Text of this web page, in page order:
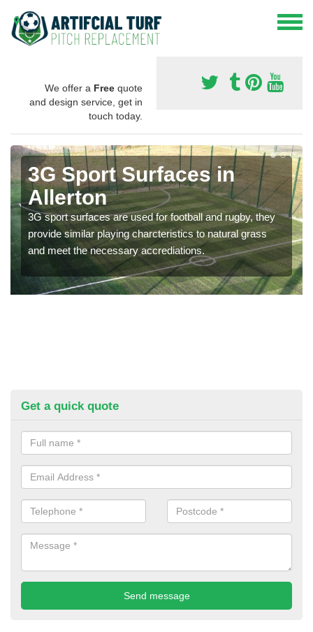
We offer a Free quote
and design service, get in
touch today.
3G Sport Surfaces in
Allerton
3G sport surfaces are used for football and rugby, they
provide similar playing charcteristics to natural grass
and meet the necessary accrediations.
Get a quick quote